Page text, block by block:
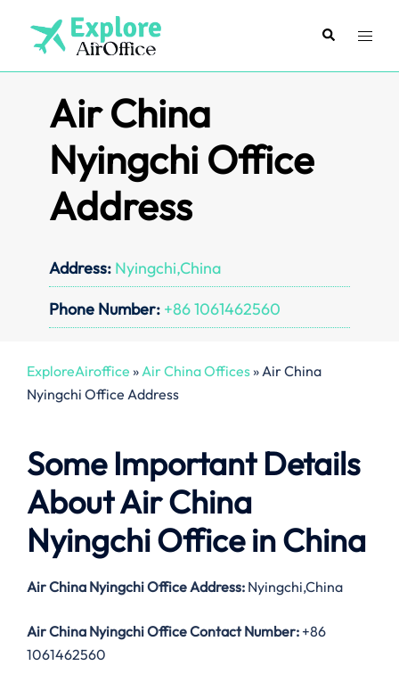
content
SearchToggle
Air China
Nyingchi Office
Address
Address: Nyingchi,China
Phone Number: +86 1061462560
ExploreAiroffice »Air China Offices»Air China
Nyingchi Office Address
Some Important Details
About Air China
Nyingchi Office in China
Air China Nyingchi Office Address: Nyingchi,China
Air China Nyingchi Office Contact Number: +86
1061462560